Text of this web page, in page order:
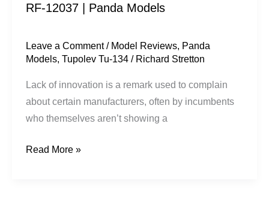
RF-12037 | Panda Models
Leave a Comment / Model Reviews, Panda
Models,Tupolev Tu-134 / Richard Stretton
Lack of innovation is a remark used to complain
about certain manufacturers, often by incumbents
who themselves aren’t showing a
Models
Read More »